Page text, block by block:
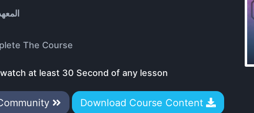
The Course
at least 30 Second of any lesson
Download Course Content